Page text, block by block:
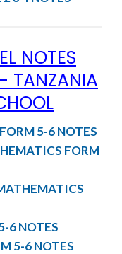
NOTES
TANZANIA
5-6 NOTES
FORM
6 NOTES
5-6 NOTES